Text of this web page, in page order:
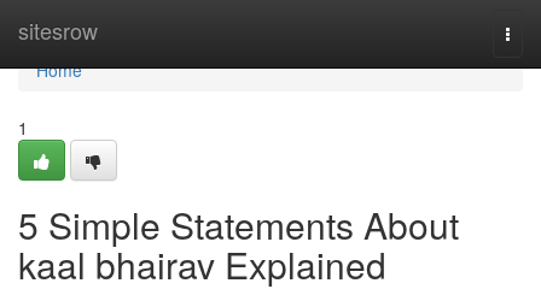
sitesrow
Home
Home
1
5 Simple Statements About
kaal bhairav Explained